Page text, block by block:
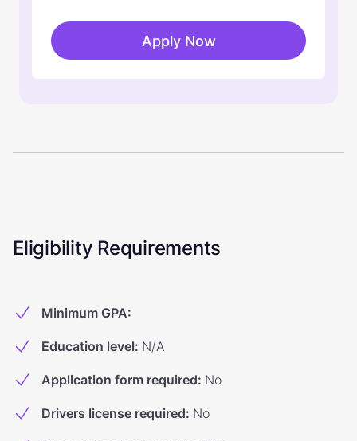
Apply Now
Eligibility Requirements
Minimum GPA:
Education level: N/A
Application form required: No
Drivers license required: No